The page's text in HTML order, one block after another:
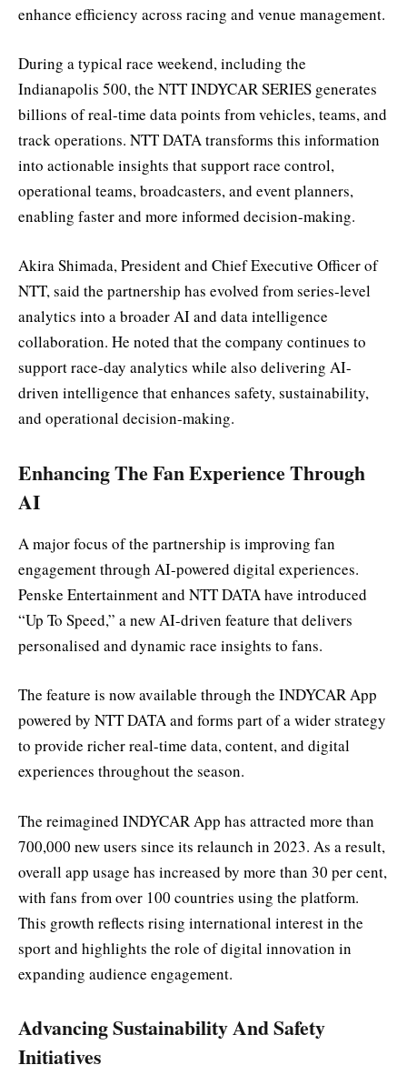
enhance efficiency across racing and venue management.
During a typical race weekend, including the
Indianapolis 500, the NTT INDYCAR SERIES generates
billions of real-time data points from vehicles, teams, and
track operations. NTT DATA transforms this information
into actionable insights that support race control,
operational teams, broadcasters, and event planners,
enabling faster and more informed decision-making.
Akira Shimada, President and Chief Executive Officer of
NTT, said the partnership has evolved from series-level
analytics into a broader AI and data intelligence
collaboration. He noted that the company continues to
support race-day analytics while also delivering AI-
driven intelligence that enhances safety, sustainability,
and operational decision-making.
Enhancing The Fan Experience Through
AI
A major focus of the partnership is improving fan
engagement through AI-powered digital experiences.
Penske Entertainment and NTT DATA have introduced
“Up To Speed,” a new AI-driven feature that delivers
personalised and dynamic race insights to fans.
The feature is now available through the INDYCAR App
powered by NTT DATA and forms part of a wider strategy
to provide richer real-time data, content, and digital
experiences throughout the season.
The reimagined INDYCAR App has attracted more than
700,000 new users since its relaunch in 2023. As a result,
overall app usage has increased by more than 30 per cent,
with fans from over 100 countries using the platform.
This growth reflects rising international interest in the
sport and highlights the role of digital innovation in
expanding audience engagement.
Advancing Sustainability And Safety
Initiatives